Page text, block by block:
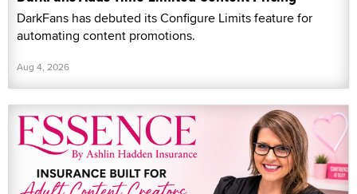
DarkFans has debuted its Configure Limits feature for
automating content promotions.
Aug 4, 2026